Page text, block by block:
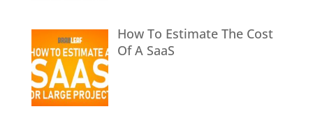
How To Estimate The Cost
Of A SaaS